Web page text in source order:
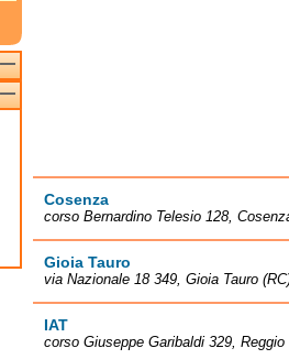
Cosenza
corso Bernardino Telesio 128,
Gioia Tauro
via Nazionale 18 349, Gioia Tauro
IAT
corso Giuseppe Garibaldi 329, Reggio